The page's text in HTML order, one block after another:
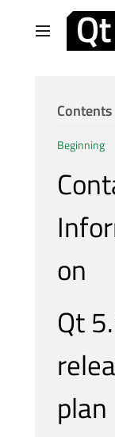
Main menu
Contents
Beginning
on
Qt
plan